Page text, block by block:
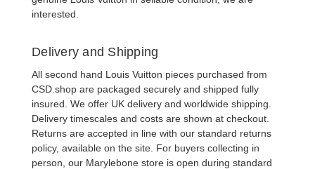
interested.
Delivery and Shipping
All second hand Louis Vuitton pieces purchased from
CSD.shop are packaged securely and shipped fully
insured. We offer UK delivery and worldwide shipping.
Delivery timescales and costs are shown at checkout.
Returns are accepted in line with our standard returns
policy, available on the site. For buyers collecting in
person, our Marylebone store is open during standard